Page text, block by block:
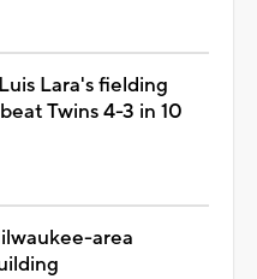
Lara's fielding
Twins 4-3 in 10
area